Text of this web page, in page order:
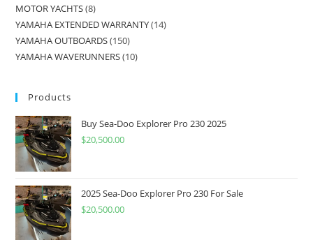
MOTOR YACHTS 8
YAMAHA EXTENDED WARRANTY 14
YAMAHA OUTBOARDS 150
YAMAHA WAVERUNNERS 10
Products
Buy Sea-Doo Explorer Pro 230 2025
$20,500.00
2025 Sea-Doo Explorer Pro 230 For Sale
$20,500.00